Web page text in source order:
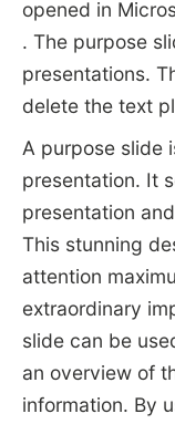
opened in
. The purpose
presentations.
delete the text
A purpose slide
presentation. It
presentation
This stunning
attention
extraordinary
slide can be
an overview of
information. By